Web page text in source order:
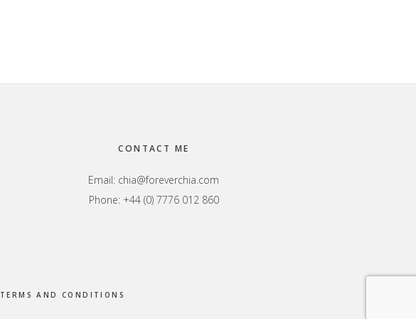
CONTACT ME
Email: chia@foreverchia.com
Phone: +44 (0) 7776 012 860
TERMS AND CONDITIONS